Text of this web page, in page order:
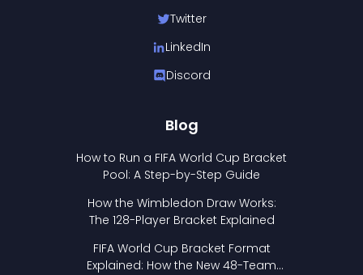
Twitter
LinkedIn
Discord
Blog
How to Run a FIFA World Cup Bracket
Pool: A Step-by-Step Guide
How the Wimbledon Draw Works:
The 128-Player Bracket Explained
FIFA World Cup Bracket Format
Explained: How the New 48-Team